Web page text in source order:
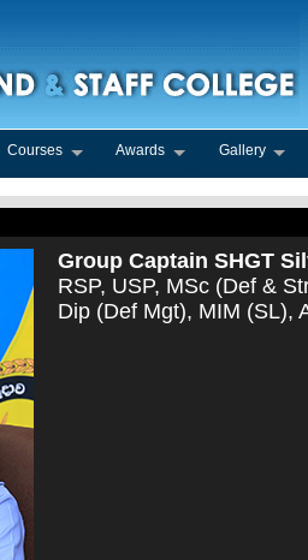
Courses Awards Gallery
Group Captain SHGT
RSP, USP, MSc (Def &
Dip (Def Mgt), MIM (SL),